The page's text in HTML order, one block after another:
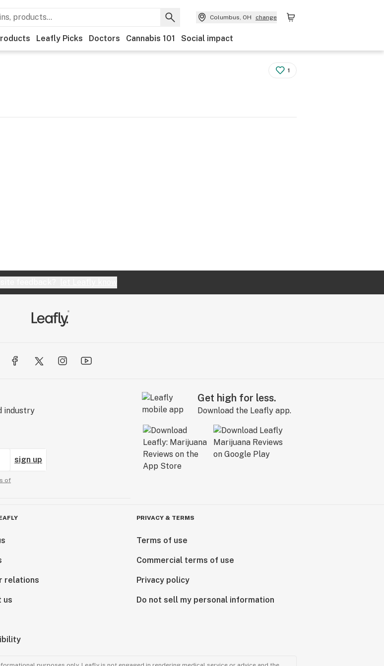
Columbus, OH change
Leafly Picks Doctors Cannabis 101 Social impact
1
industry
sign up
of
Get high for less.
Download the Leafly app.
relations
us
PRIVACY & TERMS
Terms of use
Commercial terms of use
Privacy policy
Do not sell my personal information